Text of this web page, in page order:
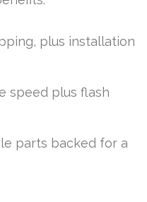
plus installation
speed plus flash
parts backed for a